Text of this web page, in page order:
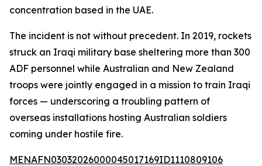
concentration based in the UAE.
The incident is not without precedent. In 2019, rockets
struck an Iraqi military base sheltering more than 300
ADF personnel while Australian and New Zealand
troops were jointly engaged in a mission to train Iraqi
forces — underscoring a troubling pattern of
overseas installations hosting Australian soldiers
coming under hostile fire.
MENAFN03032026000045017169ID1110809106